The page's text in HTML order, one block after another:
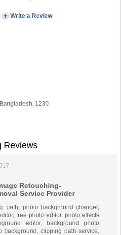
| Write a Review
1230
Reviews
Retouching-
Service Provider
path, photo background changer,
free photo editor, photo effects
editor, background photo
background, clipping path service,